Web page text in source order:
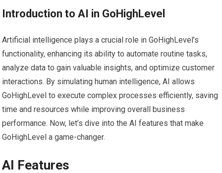
Introduction to AI in GoHighLevel
Artificial intelligence plays a crucial role in GoHighLevel’s
functionality, enhancing its ability to automate routine tasks,
analyze data to gain valuable insights, and optimize customer
interactions. By simulating human intelligence, AI allows
GoHighLevel to execute complex processes efficiently, saving
time and resources while improving overall business
performance. Now, let’s dive into the AI features that make
GoHighLevel a game-changer.
AI Features